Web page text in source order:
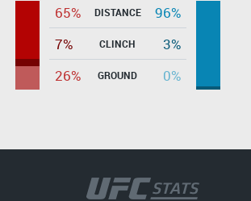
65% DISTANCE
96%
7%
CLINCH
3%
26%
GROUND 0%